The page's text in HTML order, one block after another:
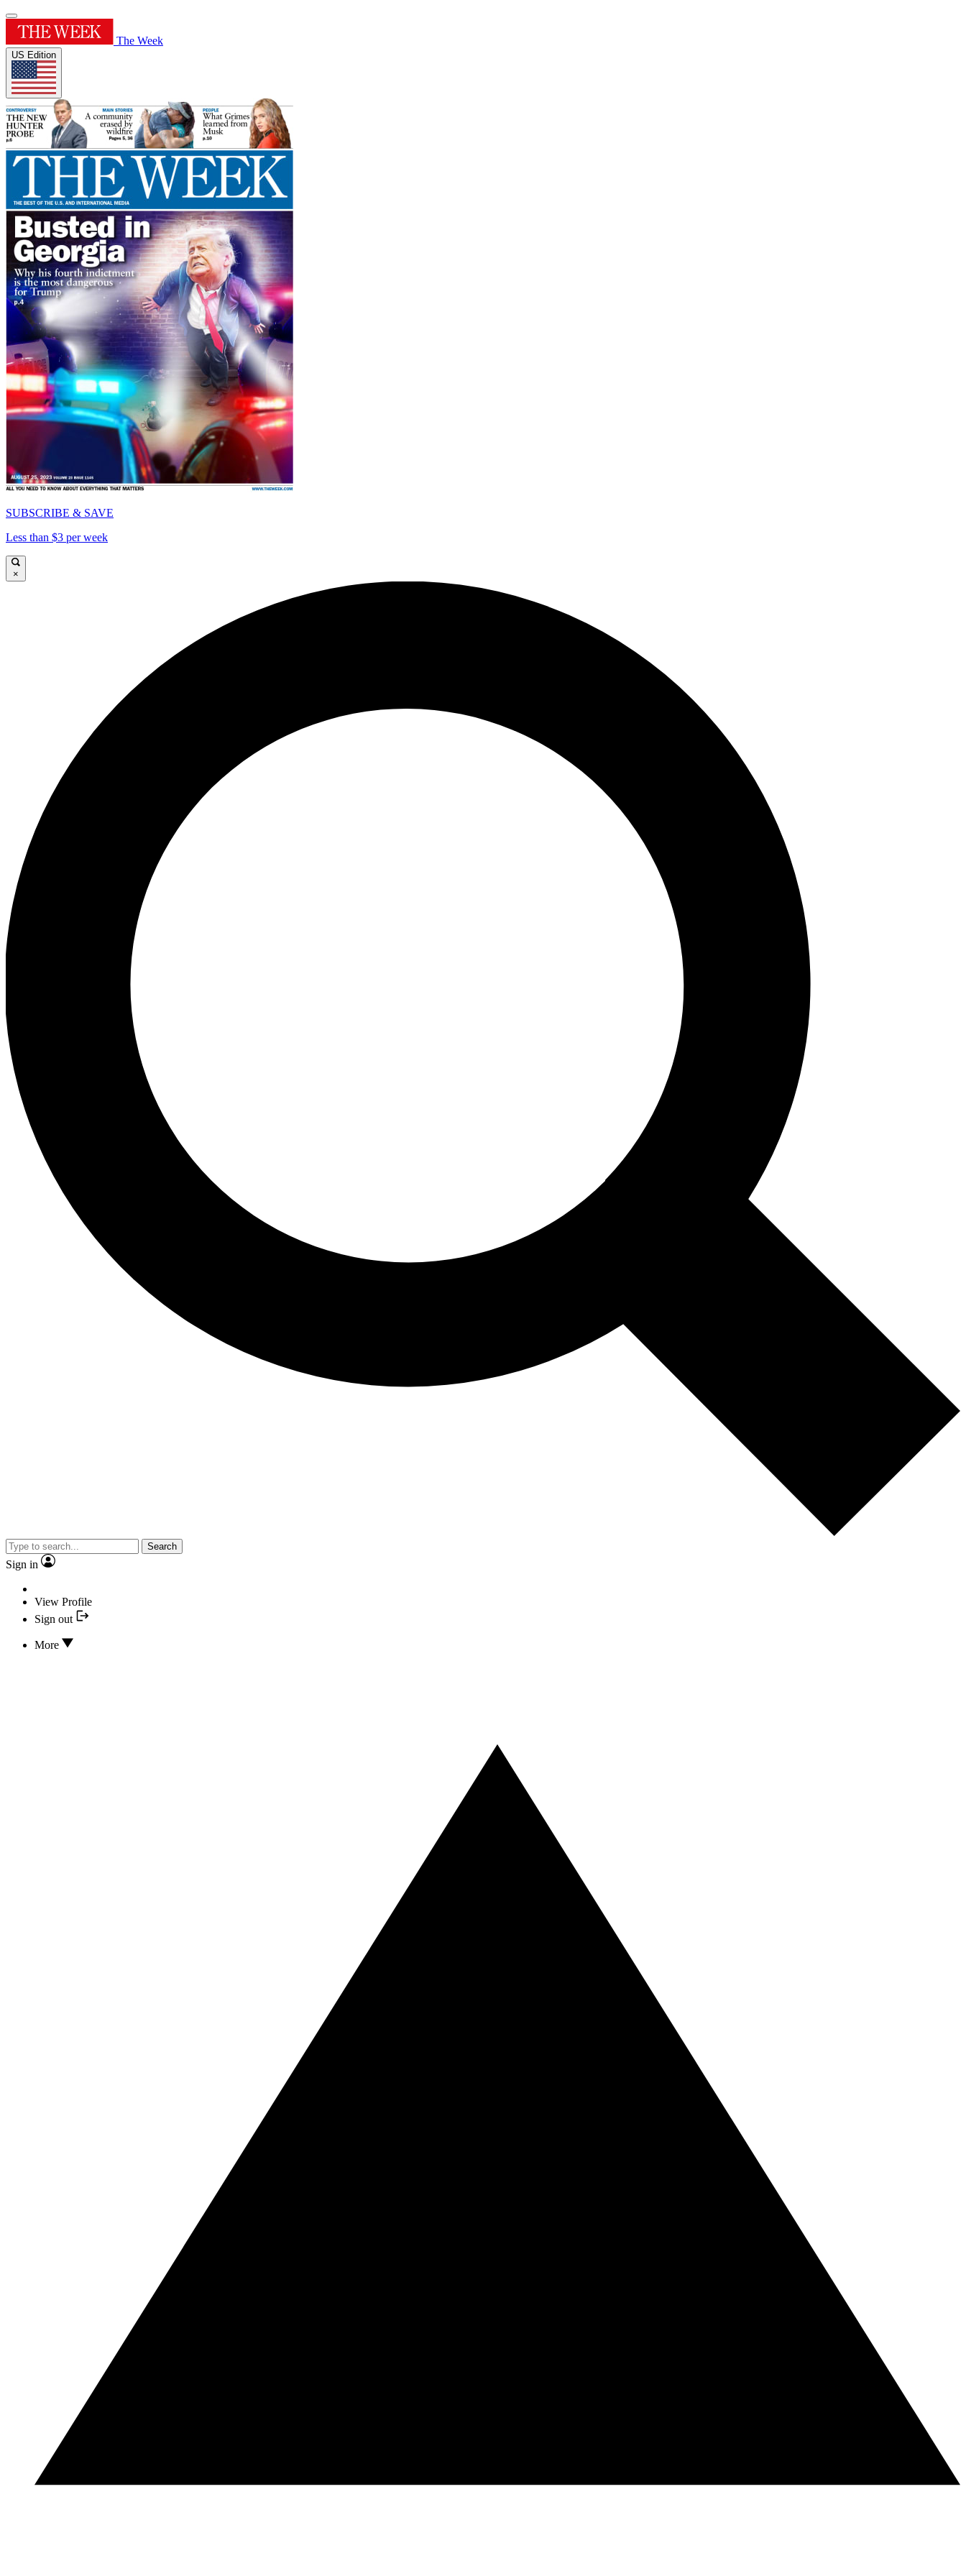
The Week
US Edition
SUBSCRIBE & SAVE
Less than $3 per week
×
Search
Sign in
View Profile
Sign out
More